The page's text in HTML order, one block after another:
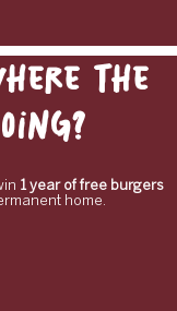
the
1 year of free burgers
home.